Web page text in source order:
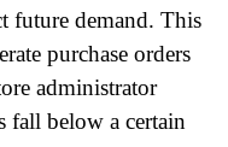
future demand. This
purchase orders
administrator
fall below a certain